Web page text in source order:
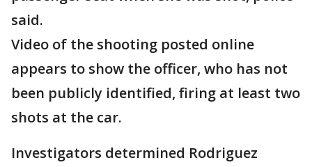
said.
Video of the shooting posted online
appears to show the officer, who has not
been publicly identified, firing at least two
shots at the car.
Investigators determined Rodriguez